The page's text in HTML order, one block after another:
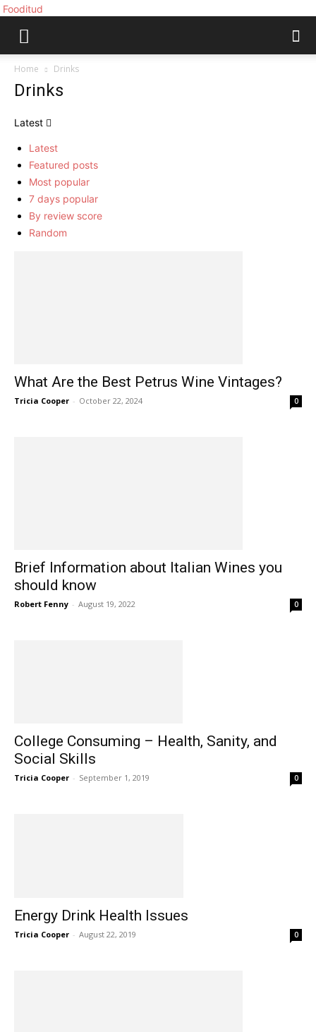
Fooditud
Home Drinks
Drinks
Latest
Latest
Featured posts
Most popular
7 days popular
By review score
Random
What Are the Best Petrus Wine Vintages?
Tricia Cooper - October 22, 2024 0
Brief Information about Italian Wines you
should know
Robert Fenny - August 19, 2022 0
College Consuming – Health, Sanity, and
Social Skills
Tricia Cooper - September 1, 2019 0
Energy Drink Health Issues
Tricia Cooper - August 22, 2019 0